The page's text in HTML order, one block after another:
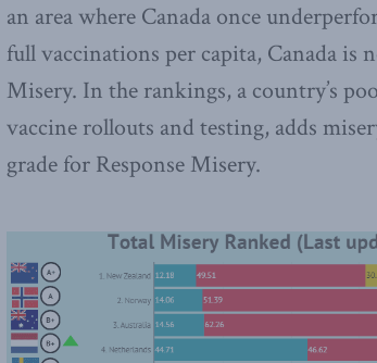
an area where Canada once
full vaccinations per capita, Canada is
Misery. In the rankings, a country’s
vaccine rollouts and testing, adds
grade for Response Misery.